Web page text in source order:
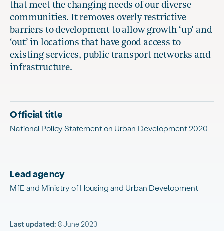
that meet the changing needs of our diverse
communities. It removes overly restrictive
barriers to development to allow growth ‘up’ and
‘out’ in locations that have good access to
existing services, public transport networks and
infrastructure.
Official title
National Policy Statement on Urban Development 2020
Lead agency
MfE and Ministry of Housing and Urban Development
Last updated: 8 June 2023